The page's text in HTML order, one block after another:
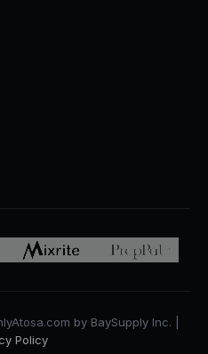
by BaySupply Inc. |
Policy